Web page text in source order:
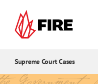
Supreme Court Cases